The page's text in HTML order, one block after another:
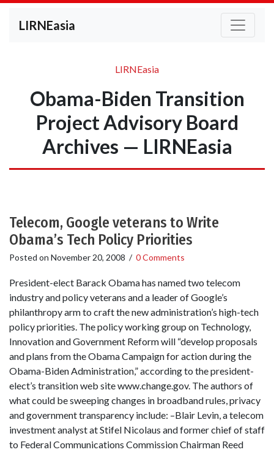
LIRNEasia
LIRNEasia
Obama-Biden Transition
Project Advisory Board
Archives — LIRNEasia
Telecom, Google veterans to Write
Obama’s Tech Policy Priorities
Posted on November 20, 2008 / 0 Comments
President-elect Barack Obama has named two telecom
industry and policy veterans and a leader of Google’s
philanthropy arm to craft the new administration’s high-tech
policy priorities. The policy working group on Technology,
Innovation and Government Reform will “develop proposals
and plans from the Obama Campaign for action during the
Obama-Biden Administration,” according to the president-
elect’s transition web site www.change.gov. The authors of
what could be sweeping changes in broadband rules, privacy
and government transparency include: –Blair Levin, a telecom
investment analyst at Stifel Nicolaus and former chief of staff
to Federal Communications Commission Chairman Reed